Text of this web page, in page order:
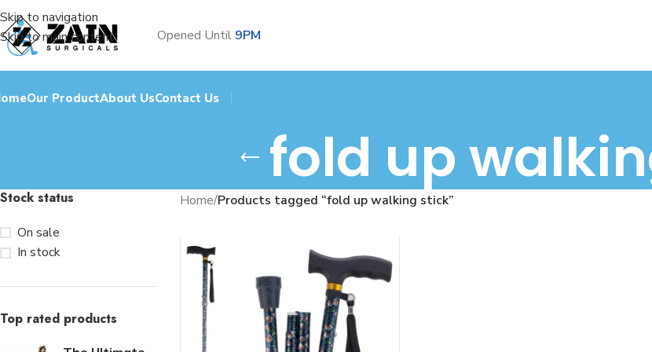
Skip to navigation
Skip to main content
Opened Until 9PM
Our ProductAbout UsContact Us
fold up
Stock status
On sale
In stock
Top rated products
Home/Products tagged “fold up walking stick”